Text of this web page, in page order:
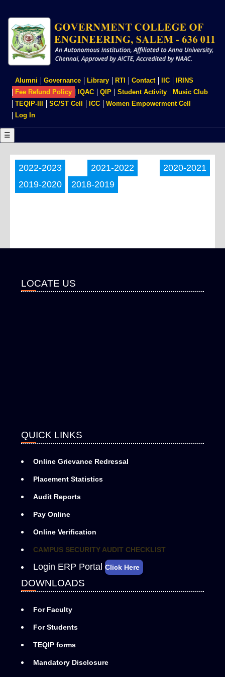
main
content
USER
ACCOUNT
MENU
Alumni Governance Library RTI Contact IIC
IRINS
Fee Refund Policy
IQAC QIP Student Activity
Music Club
TEQIP-III
SC/ST Cell ICC
Women Empowerment Cell
Log In
☰
2022-2023 2021-2022
2020-2021
2019-2020
2018-2019
LOCATE US
QUICK LINKS
Online Grievance Redressal
Placement Statistics
Audit Reports
Pay Online
Online Verification
CAMPUS SECURITY AUDIT CHECKLIST
Login ERP Portal Click Here
DOWNLOADS
For Faculty
For Students
TEQIP forms
Mandatory Disclosure